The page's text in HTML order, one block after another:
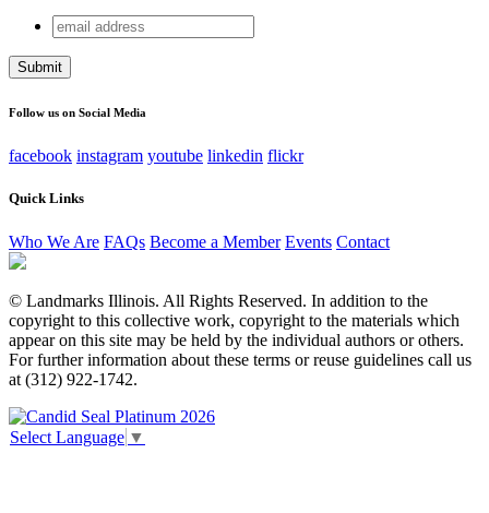
Company
This field is for validation purposes and should be left
email
address
Follow us on Social Media
facebook instagram youtube linkedin flickr
Quick Links
Who We Are FAQs Become a Member Events Contact
© Landmarks Illinois. All Rights Reserved. In addition to the
copyright to this collective work, copyright to the materials which
appear on this site may be held by the individual authors or others.
For further information about these terms or reuse guidelines call us
at (312) 922-1742.
Select Language ▼